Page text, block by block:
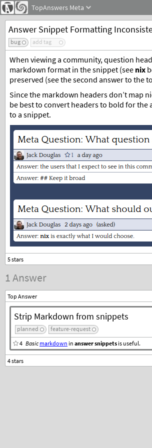
TopAnswers Meta
Answer Snippet Formatting
bug add tag
When viewing a community, question
markdown format in the snippet (see nix
preserved (see the second answer to the
Since the markdown headers don’t map
be best to convert headers to bold for
to a snippet.
1 Answer
Top Answer
Strip Markdown from snippets
planned feature-request
4 Basic markdown in answer snippets is useful.